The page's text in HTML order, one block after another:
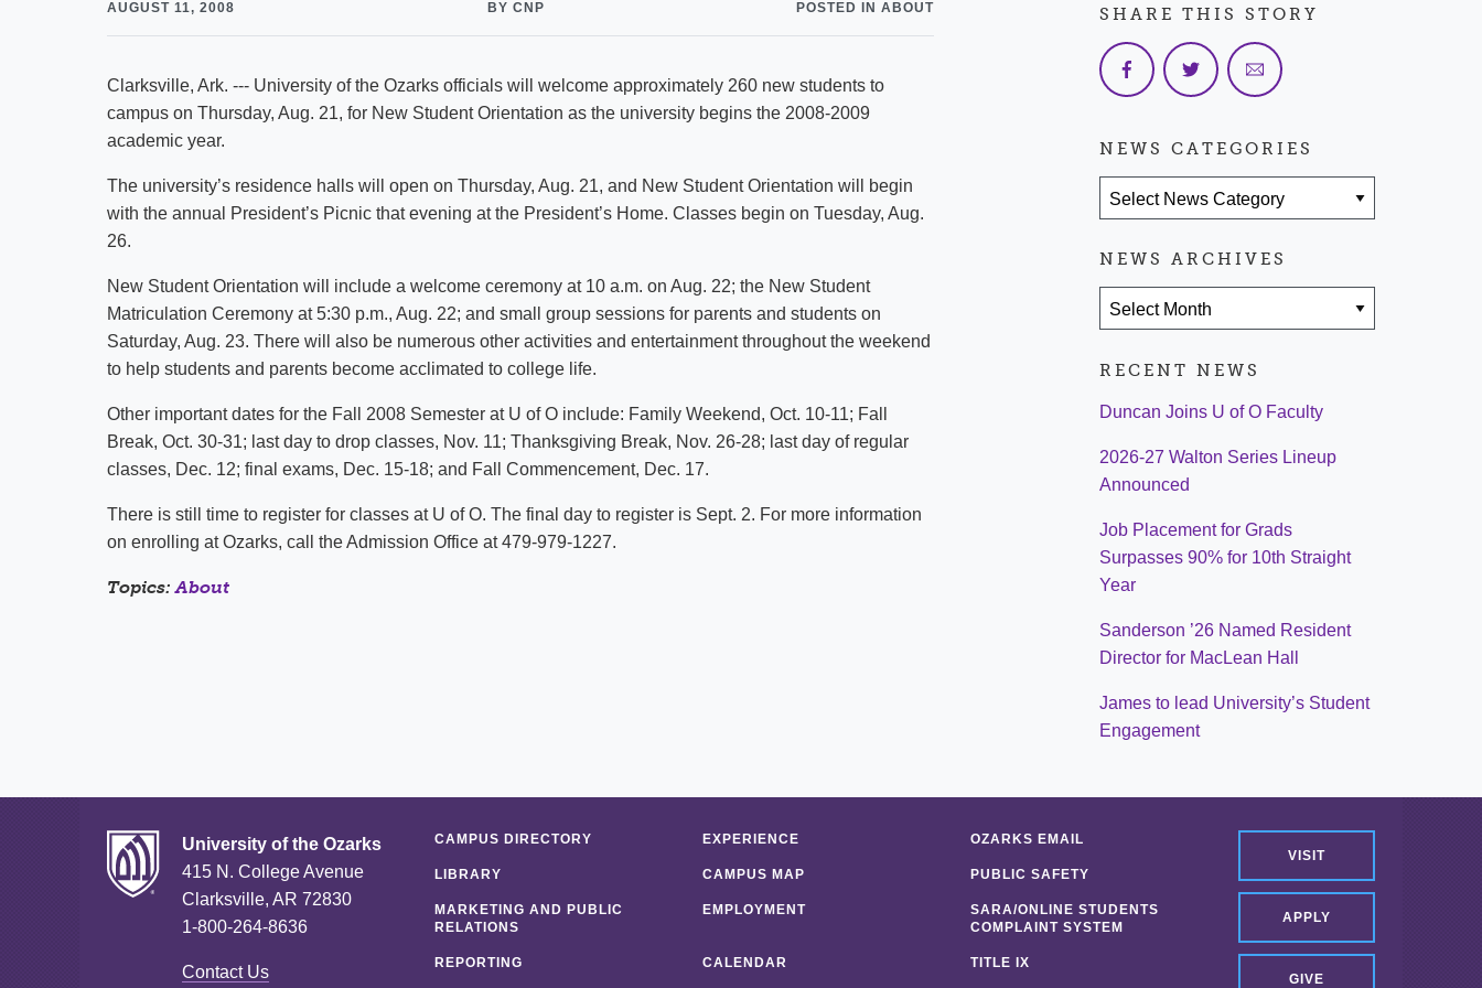
Strategic Plan
AUGUST 11, 2008 BY CNP POSTED IN ABOUT
Clarksville, Ark. --- University of the Ozarks officials will welcome approximately 260 new students to
campus on Thursday, Aug. 21, for New Student Orientation as the university begins the 2008-2009
academic year.
The university’s residence halls will open on Thursday, Aug. 21, and New Student Orientation will begin
with the annual President’s Picnic that evening at the President’s Home. Classes begin on Tuesday, Aug.
26.
New Student Orientation will include a welcome ceremony at 10 a.m. on Aug. 22; the New Student
Matriculation Ceremony at 5:30 p.m., Aug. 22; and small group sessions for parents and students on
Saturday, Aug. 23. There will also be numerous other activities and entertainment throughout the weekend
to help students and parents become acclimated to college life.
Other important dates for the Fall 2008 Semester at U of O include: Family Weekend, Oct. 10-11; Fall
Break, Oct. 30-31; last day to drop classes, Nov. 11; Thanksgiving Break, Nov. 26-28; last day of regular
classes, Dec. 12; final exams, Dec. 15-18; and Fall Commencement, Dec. 17.
There is still time to register for classes at U of O. The final day to register is Sept. 2. For more information
on enrolling at Ozarks, call the Admission Office at 479-979-1227.
Topics:About
SHARE THIS STORY
NEWS CATEGORIES
NEWS ARCHIVES
RECENT NEWS
Duncan Joins U of O Faculty
2026-27 Walton Series Lineup
Announced
Job Placement for Grads
Surpasses 90% for 10th Straight
Year
Sanderson ’26 Named Resident
Director for MacLean Hall
James to lead University’s Student
Engagement
University of the Ozarks
415 N. College Avenue
Clarksville, AR 72830
1-800-264-8636
Contact Us
VISIT
APPLY
GIVE
CAMPUS DIRECTORY EXPERIENCE OZARKS EMAIL
LIBRARY CAMPUS MAP PUBLIC SAFETY
MARKETING AND PUBLIC
RELATIONS
EMPLOYMENT
SARA/ONLINE STUDENTS
COMPLAINT SYSTEM
REPORTING CALENDAR TITLE IX